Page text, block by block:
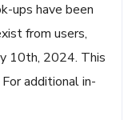
ups have been
from users,
10th, 2024. This
additional in-